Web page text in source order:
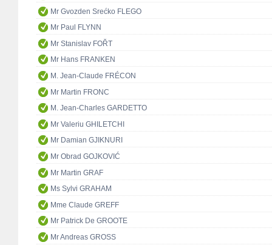
Mr Gvozden Srećko FLEGO
Mr Paul FLYNN
Mr Stanislav FOŘT
Mr Hans FRANKEN
M. Jean-Claude FRÉCON
Mr Martin FRONC
M. Jean-Charles GARDETTO
Mr Valeriu GHILETCHI
Mr Damian GJIKNURI
Mr Obrad GOJKOVIĆ
Mr Martin GRAF
Ms Sylvi GRAHAM
Mme Claude GREFF
Mr Patrick De GROOTE
Mr Andreas GROSS